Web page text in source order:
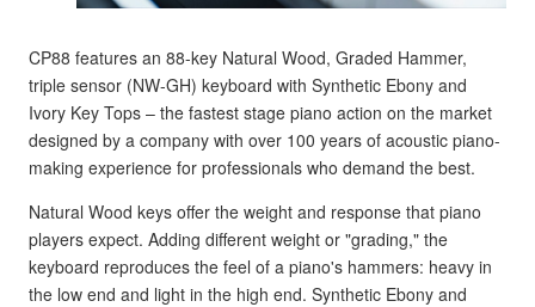
CP88 features an 88-key Natural Wood, Graded Hammer,
triple sensor (NW-GH) keyboard with Synthetic Ebony and
Ivory Key Tops – the fastest stage piano action on the market
designed by a company with over 100 years of acoustic piano-
making experience for professionals who demand the best.
Natural Wood keys offer the weight and response that piano
players expect. Adding different weight or "grading," the
keyboard reproduces the feel of a piano's hammers: heavy in
the low end and light in the high end. Synthetic Ebony and